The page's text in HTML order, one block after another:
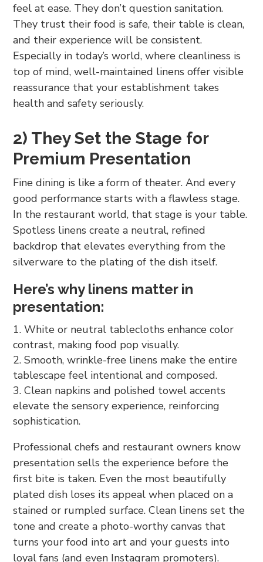
feel at ease. They don’t question sanitation.
They trust their food is safe, their table is clean,
and their experience will be consistent.
Especially in today’s world, where cleanliness is
top of mind, well-maintained linens offer visible
reassurance that your establishment takes
health and safety seriously.
2) They Set the Stage for
Premium Presentation
Fine dining is like a form of theater. And every
good performance starts with a flawless stage.
In the restaurant world, that stage is your table.
Spotless linens create a neutral, refined
backdrop that elevates everything from the
silverware to the plating of the dish itself.
Here’s why linens matter in
presentation:
White or neutral tablecloths enhance color
contrast, making food pop visually.
Smooth, wrinkle-free linens make the entire
tablescape feel intentional and composed.
Clean napkins and polished towel accents
elevate the sensory experience, reinforcing
sophistication.
Professional chefs and restaurant owners know
presentation sells the experience before the
first bite is taken. Even the most beautifully
plated dish loses its appeal when placed on a
stained or rumpled surface. Clean linens set the
tone and create a photo-worthy canvas that
turns your food into art and your guests into
loyal fans (and even Instagram promoters).